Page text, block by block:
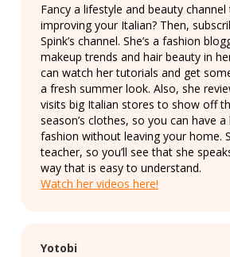
Fancy a lifestyle and beauty
improving your Italian? Then,
Spink’s channel. She’s a fashion
makeup trends and hair beauty in
can watch her tutorials and get
a fresh summer look. Also, she
visits big Italian stores to show off
season’s clothes, so you can have
fashion without leaving your home.
teacher, so you’ll see that she
way that is easy to understand.
Watch her videos here!
Yotobi